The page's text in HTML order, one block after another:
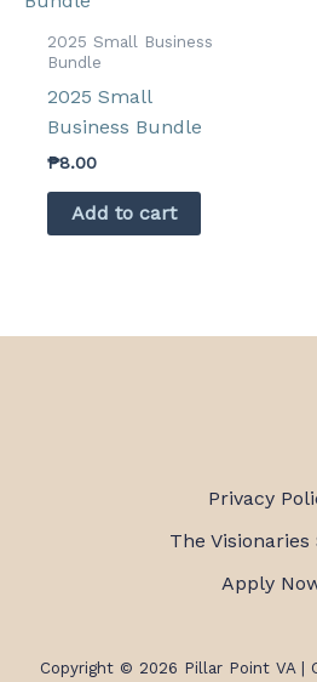
2025 Small Business
Bundle
2025 Small
Business Bundle
₱8.00
Add to cart
Privacy
The Visionaries
Apply
Copyright © 2026 Pillar Point VA |